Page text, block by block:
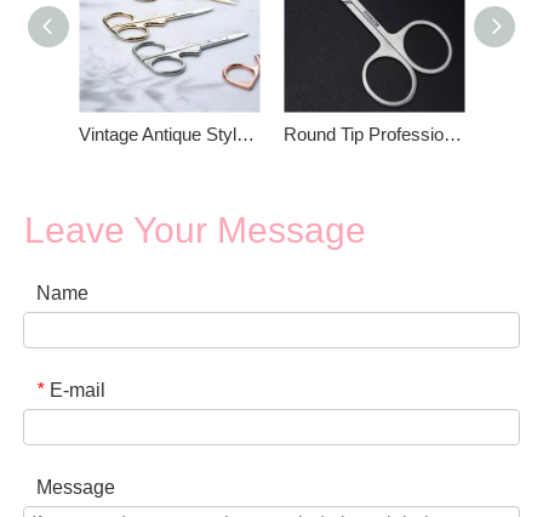
Vintage Antique Style Eyebrow Scissors Round Tip Professional Small Eyebrow Scissors
Leave Your Message
Name
* E-mail
Message